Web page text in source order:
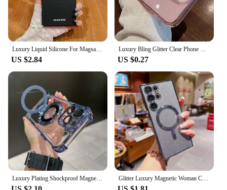
US $2.84 US $0.27
Glitter Luxury Magnetic Woman Case For Magsafe For Samsung Galaxy S24 S23 S22 Ultra Plus Accessories Wireless Charging Cover